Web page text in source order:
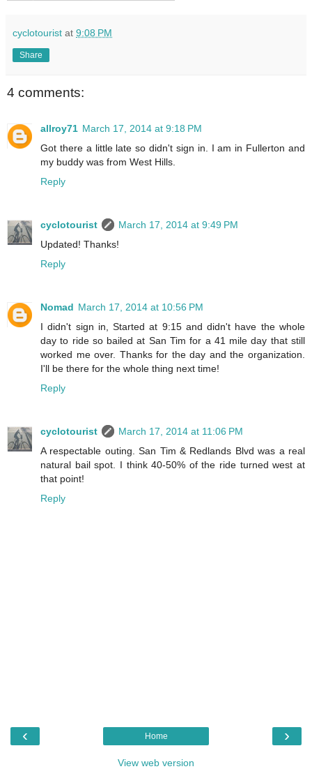
cyclotourist at 9:08 PM
Share
4 comments:
allroy71 March 17, 2014 at 9:18 PM
Got there a little late so didn't sign in. I am in Fullerton and
my buddy was from West Hills.
Reply
cyclotourist
March 17, 2014 at 9:49 PM
Updated! Thanks!
Reply
Nomad March 17, 2014 at 10:56 PM
I didn't sign in, Started at 9:15 and didn't have the whole
day to ride so bailed at San Tim for a 41 mile day that still
worked me over. Thanks for the day and the organization.
I'll be there for the whole thing next time!
Reply
cyclotourist
March 17, 2014 at 11:06 PM
A respectable outing. San Tim & Redlands Blvd was a real
natural bail spot. I think 40-50% of the ride turned west at
that point!
Reply
‹ ›
Home
View web version